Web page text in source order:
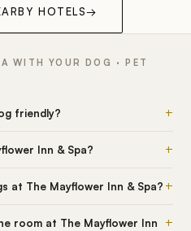
HOTELS→
WITH YOUR DOG · PET
friendly? +
Inn & Spa? +
at The Mayflower Inn & Spa? +
room at The Mayflower Inn
+